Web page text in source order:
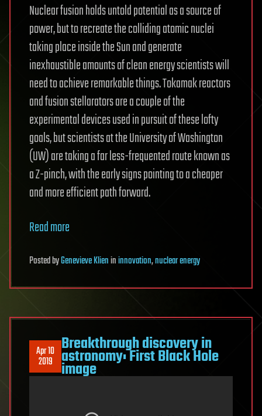
Nuclear fusion holds untold potential as a source of
power, but to recreate the colliding atomic nuclei
taking place inside the Sun and generate
inexhaustible amounts of clean energy scientists will
need to achieve remarkable things. Tokamak reactors
and fusion stellarators are a couple of the
experimental devices used in pursuit of these lofty
goals, but scientists at the University of Washington
(UW) are taking a far less-frequented route known as
a Z-pinch, with the early signs pointing to a cheaper
and more efficient path forward.
Read more
PostedbyGenevieve Klienininnovation,nuclear energy
Apr 10
2019
Breakthrough discovery in
astronomy: First Black Hole
image